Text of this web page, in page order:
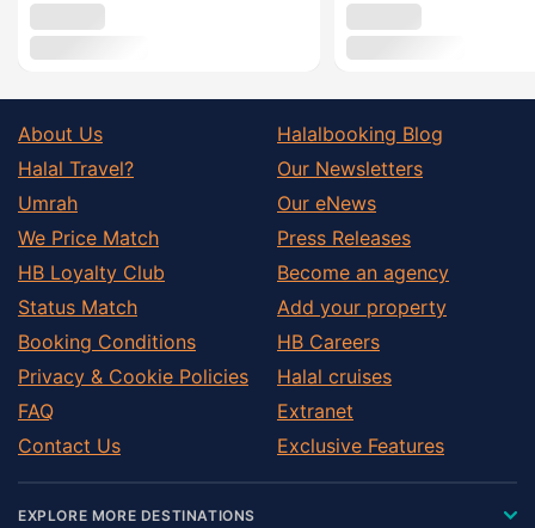
About Us
Halal Travel?
Umrah
We Price Match
HB Loyalty Club
Status Match
Booking Conditions
Privacy & Cookie Policies
FAQ
Contact Us
Halalbooking Blog
Our Newsletters
Our eNews
Press Releases
Become an agency
Add your property
HB Careers
Halal cruises
Extranet
Exclusive Features
EXPLORE MORE DESTINATIONS